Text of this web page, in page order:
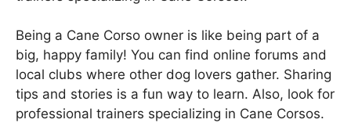
Being a Cane Corso owner is like being part of a
big, happy family! You can find online forums and
local clubs where other dog lovers gather. Sharing
tips and stories is a fun way to learn. Also, look for
professional trainers specializing in Cane Corsos.